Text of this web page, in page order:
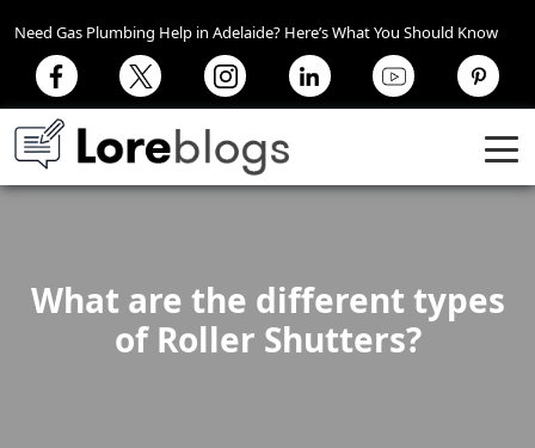
Need Gas Plumbing Help in Adelaide? Here’s What You Should Know
What are the different types
of Roller Shutters?